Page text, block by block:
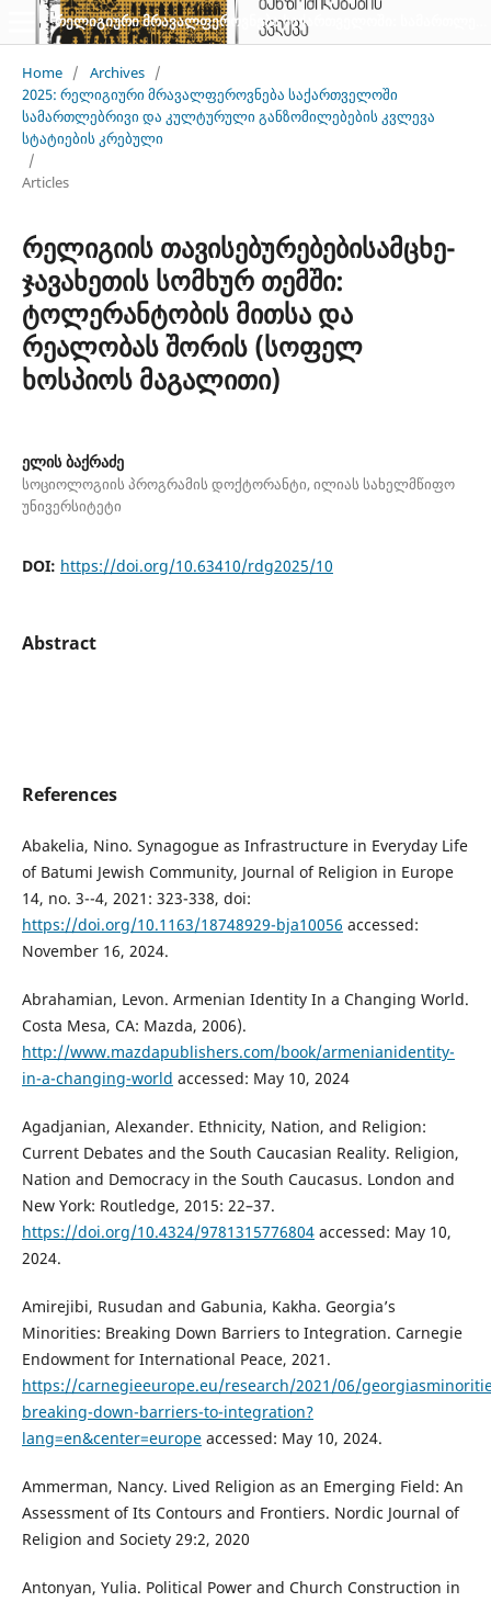
Home / Archives /
2025: რელიგიური მრავალფეროვნება საქართველოში
სამართლებრივი და კულტურული განზომილებების კვლევა
სტატიების კრებული
/
Articles
რელიგიის თავისებურებებისამცხე-
ჯავახეთის სომხურ თემში:
ტოლერანტობის მითსა და
რეალობას შორის (სოფელ
ხოსპიოს მაგალითი)
ელის ბაქრაძე
სოციოლოგიის პროგრამის დოქტორანტი, ილიას სახელმწიფო
უნივერსიტეტი
DOI: https://doi.org/10.63410/rdg2025/10
Abstract
References
Abakelia, Nino. Synagogue as Infrastructure in Everyday Life
of Batumi Jewish Community, Journal of Religion in Europe
14, no. 3--4, 2021: 323-338, doi:
https://doi.org/10.1163/18748929-bja10056 accessed:
November 16, 2024.
Abrahamian, Levon. Armenian Identity In a Changing World.
Costa Mesa, CA: Mazda, 2006).
http://www.mazdapublishers.com/book/armenianidentity-
in-a-changing-world accessed: May 10, 2024
Agadjanian, Alexander. Ethnicity, Nation, and Religion:
Current Debates and the South Caucasian Reality. Religion,
Nation and Democracy in the South Caucasus. London and
New York: Routledge, 2015: 22–37.
https://doi.org/10.4324/9781315776804accessed: May 10,
2024.
Amirejibi, Rusudan and Gabunia, Kakha. Georgia’s
Minorities: Breaking Down Barriers to Integration. Carnegie
Endowment for International Peace, 2021.
https://carnegieeurope.eu/research/2021/06/
breaking-down-barriers-to-integration?
lang=en&center=europeaccessed: May 10, 2024.
Ammerman, Nancy. Lived Religion as an Emerging Field: An
Assessment of Its Contours and Frontiers. Nordic Journal of
Religion and Society 29:2, 2020
Antonyan, Yulia. Political Power and Church Construction in